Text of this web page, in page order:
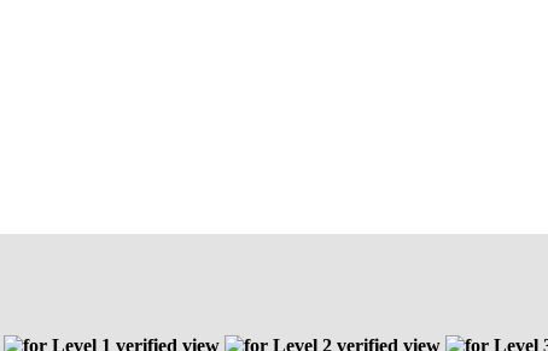
Level 1 verified view Level 2 verified view
Level